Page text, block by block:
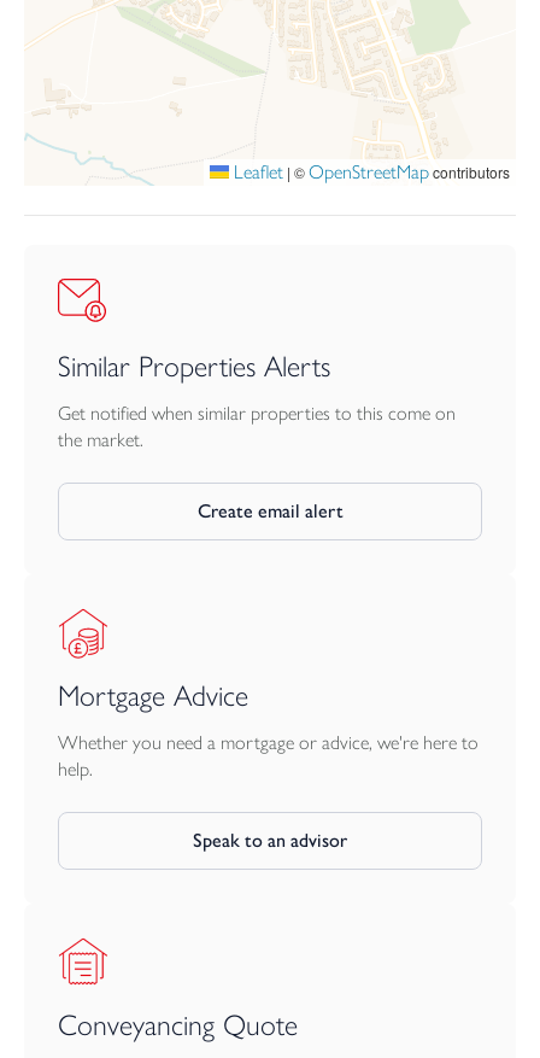
fields, providing a peaceful and scenic setting.
Leaflet | ©OpenStreetMapcontributors
Similar Properties Alerts
Get notified when similar properties to this come on
the market.
Create email alert
Mortgage Advice
Whether you need a mortgage or advice, we're here to
help.
Speak to an advisor
Conveyancing Quote